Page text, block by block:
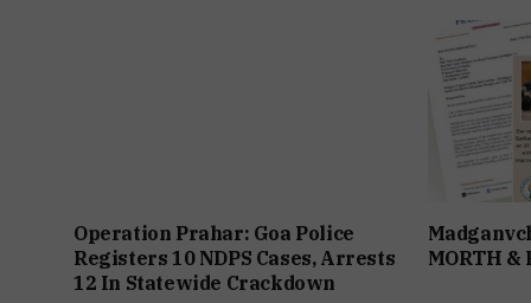
Operation Prahar: Goa Police
Registers 10 NDPS Cases, Arrests
12 In Statewide Crackdown
MORTH &